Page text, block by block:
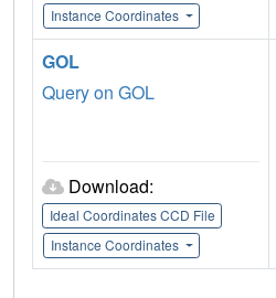
Instance Coordinates
GOL
Query on GOL
Download:
Ideal Coordinates CCD File
Instance Coordinates